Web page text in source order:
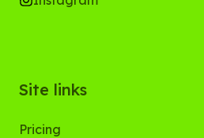
Site links
Pricing